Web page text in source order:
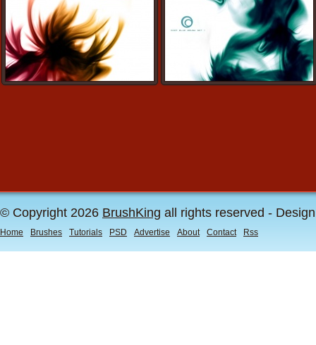
© Copyright 2026 BrushKing all rights reserved -
Home Brushes Tutorials PSD Advertise About Contact Rss